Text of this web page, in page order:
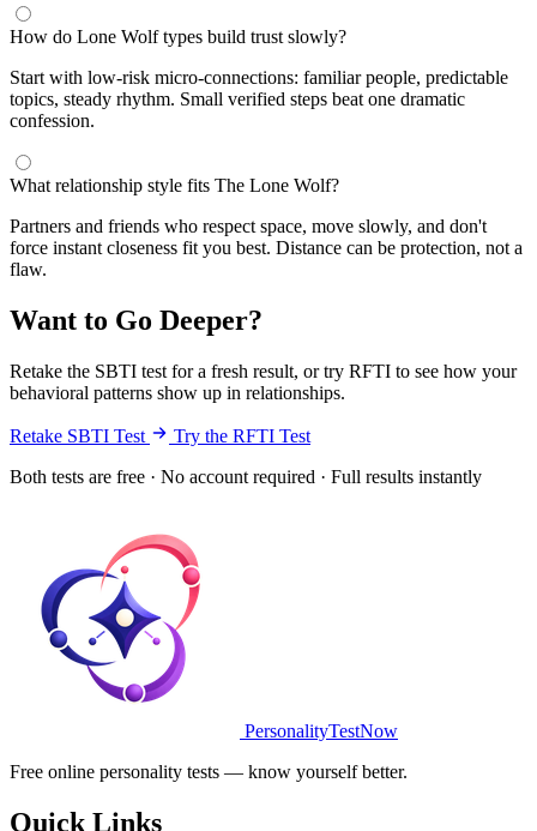
How do Lone Wolf types build trust slowly?
Start with low-risk micro-connections: familiar people, predictable
topics, steady rhythm. Small verified steps beat one dramatic
confession.
What relationship style fits The Lone Wolf?
Partners and friends who respect space, move slowly, and don't
force instant closeness fit you best. Distance can be protection, not a
flaw.
Want to Go Deeper?
Retake the SBTI test for a fresh result, or try RFTI to see how your
behavioral patterns show up in relationships.
Retake SBTI Test
Try the RFTI Test
Both tests are free · No account required · Full results instantly
PersonalityTestNow
Free online personality tests — know yourself better.
Quick Links